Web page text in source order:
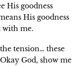
His goodness
His goodness
with me.
tension… these
God, show me